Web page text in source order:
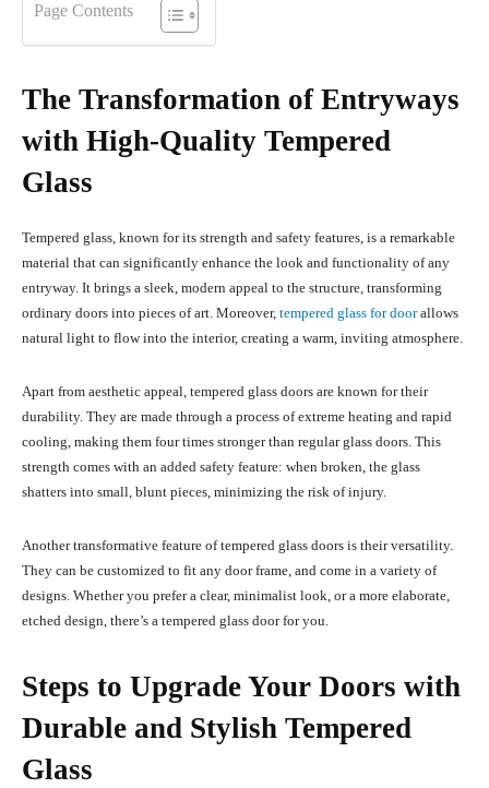
Page Contents
The Transformation of Entryways
with High-Quality Tempered
Glass
Tempered glass, known for its strength and safety features, is a remarkable
material that can significantly enhance the look and functionality of any
entryway. It brings a sleek, modern appeal to the structure, transforming
ordinary doors into pieces of art. Moreover, tempered glass for doorallows
natural light to flow into the interior, creating a warm, inviting atmosphere.
Apart from aesthetic appeal, tempered glass doors are known for their
durability. They are made through a process of extreme heating and rapid
cooling, making them four times stronger than regular glass doors. This
strength comes with an added safety feature: when broken, the glass
shatters into small, blunt pieces, minimizing the risk of injury.
Another transformative feature of tempered glass doors is their versatility.
They can be customized to fit any door frame, and come in a variety of
designs. Whether you prefer a clear, minimalist look, or a more elaborate,
etched design, there’s a tempered glass door for you.
Steps to Upgrade Your Doors with
Durable and Stylish Tempered
Glass